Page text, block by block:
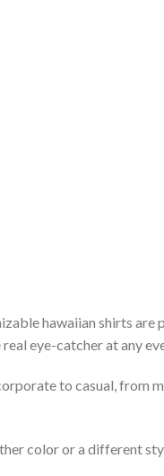
hawaiian shirts are
eye-catcher at any
to casual, from
color or a different